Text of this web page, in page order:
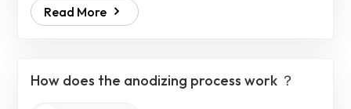
PVC or coated stainless steel. To fix the anodes, the
electrolytic cell comprises a rack mechanism which is
hand, a separ...
Read More
How does the anodizing process work ？